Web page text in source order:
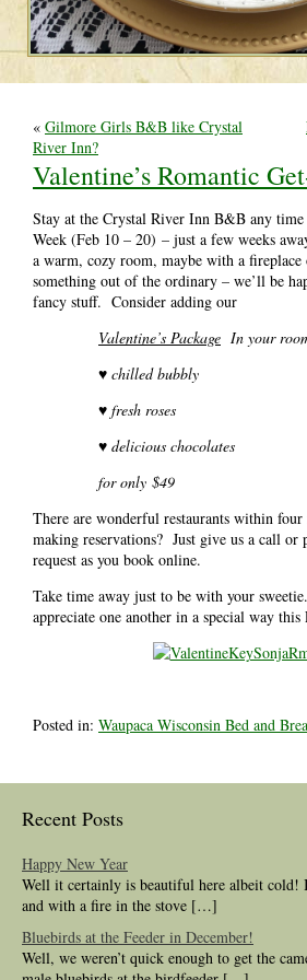
« Gilmore Girls B&B like Crystal
River Inn?
Valentine’s Romantic
Stay at the Crystal River Inn B&B any time
Week (Feb 10 – 20) – just a few weeks
a warm, cozy room, maybe with a
something out of the ordinary – we’ll be
fancy stuff. Consider adding our
Valentine’s Package In your
♥ chilled bubbly
♥ fresh roses
♥ delicious chocolates
for only $49
There are wonderful restaurants within
making reservations? Just give us a call
request as you book online.
Take time away just to be with your
appreciate one another in a special way this
Posted in: Waupaca Wisconsin Bed and
Recent Posts
Happy New Year
Well it certainly is beautiful here albeit cold!
and with a fire in the stove […]
Bluebirds at the Feeder in December!
Well, we weren’t quick enough to get the